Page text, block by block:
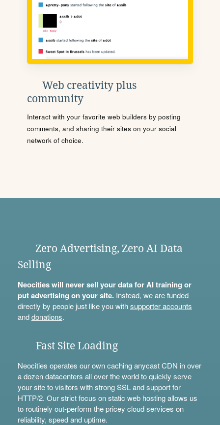
Web creativity plus
community
Interact with your favorite web builders by posting
comments, and sharing their sites on your social
network of choice.
Zero Advertising, Zero AI Data
Selling
Neocities will never sell your data for AI training or
put advertising on your site.Instead, we are funded
directly by people just like you withsupporter accounts
anddonations.
Fast Site Loading
Neocities operates our own caching anycast CDN in over
a dozen datacenters all over the world to quickly serve
your site to visitors with strong SSL and support for
HTTP/2. Our strict focus on static web hosting allows us
to routinely out-perform the pricey cloud services on
reliability, speed and uptime.